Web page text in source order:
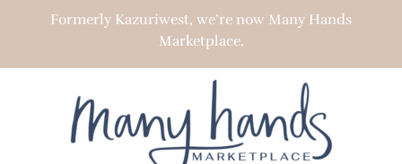
Formerly Kazuriwest, we’re now Many Hands
Marketplace.